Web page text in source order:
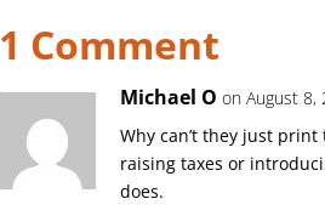
1 Comment
Michael O on August 8,
Why can’t they just
raising taxes or
does.